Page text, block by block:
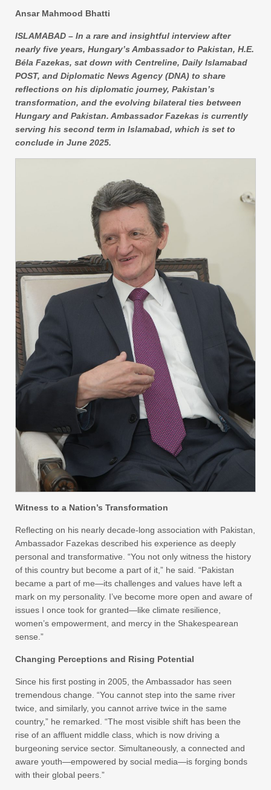
Ansar Mahmood Bhatti
ISLAMABAD – In a rare and insightful interview after
nearly five years, Hungary’s Ambassador to Pakistan, H.E.
Béla Fazekas, sat down with Centreline, Daily Islamabad
POST, and Diplomatic News Agency (DNA) to share
reflections on his diplomatic journey, Pakistan’s
transformation, and the evolving bilateral ties between
Hungary and Pakistan. Ambassador Fazekas is currently
serving his second term in Islamabad, which is set to
conclude in June 2025.
Witness to a Nation’s Transformation
Reflecting on his nearly decade-long association with Pakistan,
Ambassador Fazekas described his experience as deeply
personal and transformative. “You not only witness the history
of this country but become a part of it,” he said. “Pakistan
became a part of me—its challenges and values have left a
mark on my personality. I’ve become more open and aware of
issues I once took for granted—like climate resilience,
women’s empowerment, and mercy in the Shakespearean
sense.”
Changing Perceptions and Rising Potential
Since his first posting in 2005, the Ambassador has seen
tremendous change. “You cannot step into the same river
twice, and similarly, you cannot arrive twice in the same
country,” he remarked. “The most visible shift has been the
rise of an affluent middle class, which is now driving a
burgeoning service sector. Simultaneously, a connected and
aware youth—empowered by social media—is forging bonds
with their global peers.”